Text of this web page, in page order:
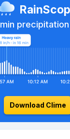
Download Clime